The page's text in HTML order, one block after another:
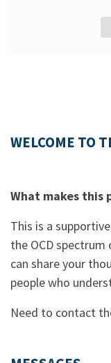
WELCOME TO
What makes this
This is a
the OCD
can share your
people who
Need to contact